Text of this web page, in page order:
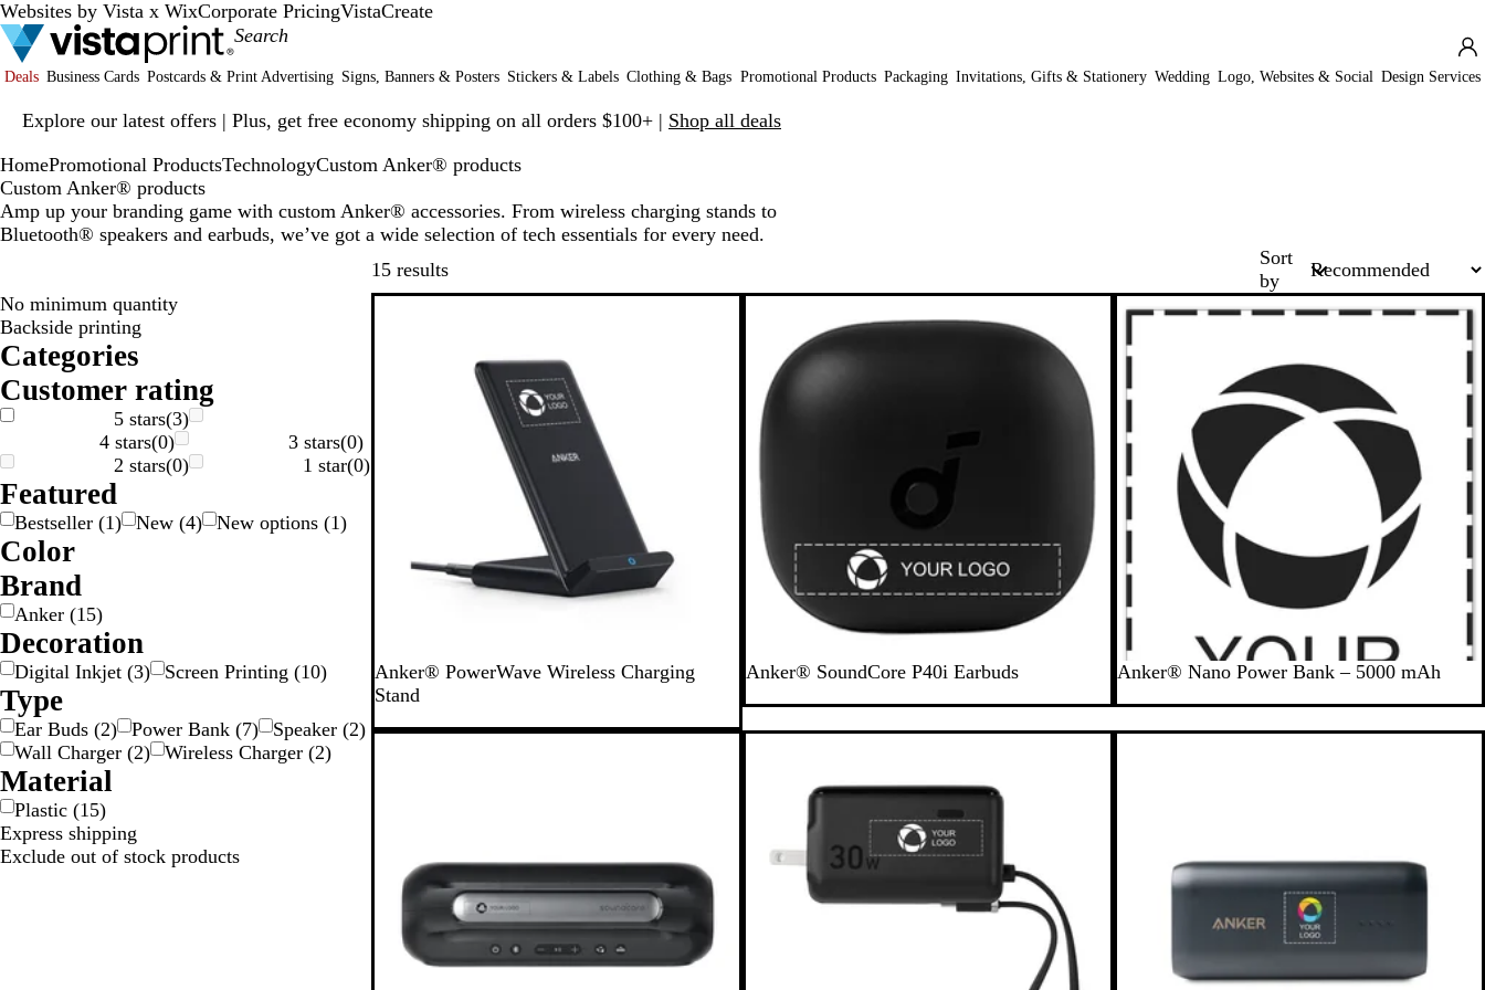
Websites by Vista x WixCorporate PricingVistaCreate
Deals Business Cards Postcards & Print Advertising Signs, Banners & Posters Stickers & Labels Clothing & Bags Promotional Products Packaging Invitations, Gifts & Stationery Wedding Logo, Websites & Social Design Services
Explore our latest offers | Plus, get free economy shipping on all orders $100+ | Shop all deals
1
HomePromotional ProductsTechnologyCustom Anker® products
Custom Anker® products
Amp up your branding game with custom Anker® accessories. From wireless charging stands to
Bluetooth® speakers and earbuds, we’ve got a wide selection of tech essentials for every need.
15 results
Sort
by
No minimum quantity
Backside printing
Categories
Customer rating
5 stars(3)
4 stars(0) 3 stars(0)
2 stars(0) 1 star(0)
Featured
Bestseller (1) New (4) New options (1)
Color
Brand
Anker (15)
Decoration
Digital Inkjet (3) Screen Printing (10)
Type
Ear Buds (2) Power Bank (7) Speaker (2)
Wall Charger (2) Wireless Charger (2)
Material
Plastic (15)
Express shipping
Exclude out of stock products
B
l
c
Anker® PowerWave Wireless Charging
Stand
B
c
Anker® SoundCore P40i Earbuds
B
c
Anker® Nano Power Bank – 5000 mAh